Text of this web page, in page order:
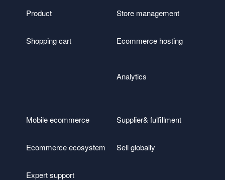
Product Store management
Shopping cart Ecommerce hosting
Analytics
Mobile ecommerce Supplier& fulfillment
Ecommerce ecosystem Sell globally
Expert support